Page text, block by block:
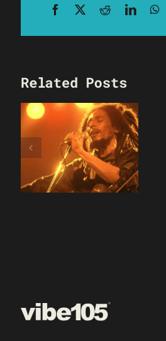
Facebook Reddit
Related Posts